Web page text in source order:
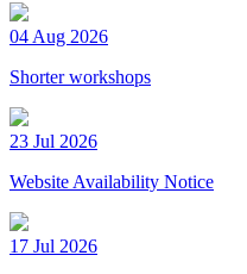
04 Aug 2026
Shorter workshops
23 Jul 2026
Website Availability Notice
17 Jul 2026